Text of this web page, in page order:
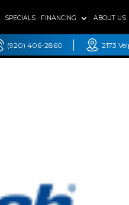
SPECIALS FINANCING ABOUT US
(920) 406-2860 2173